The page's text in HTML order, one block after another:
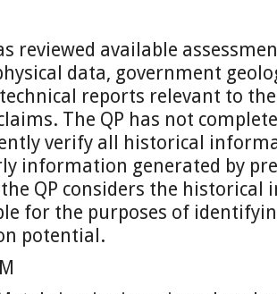
reviewed available
data, government
reports relevant to the
The QP has not
verify all historical
information generated by
the QP considers the
for the purposes of
potential.